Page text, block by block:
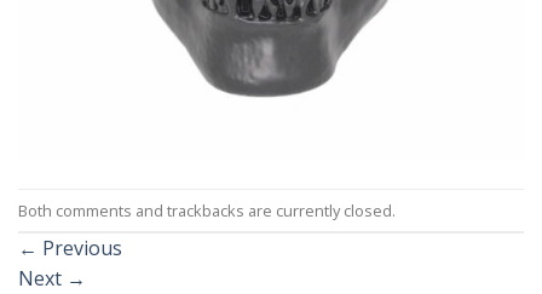
Both comments and trackbacks are currently closed.
← Previous
Next →